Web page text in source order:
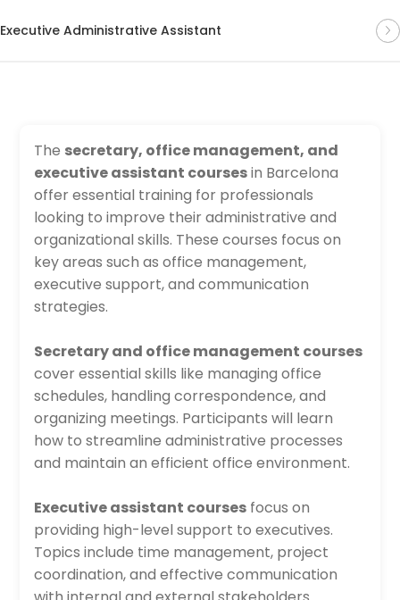
Executive Administrative Assistant
The secretary, office management, and
executive assistant coursesin Barcelona
offer essential training for professionals
looking to improve their administrative and
organizational skills. These courses focus on
key areas such as office management,
executive support, and communication
strategies.
Secretary and office management courses
cover essential skills like managing office
schedules, handling correspondence, and
organizing meetings. Participants will learn
how to streamline administrative processes
and maintain an efficient office environment.
Executive assistant courses focus on
providing high-level support to executives.
Topics include time management, project
coordination, and effective communication